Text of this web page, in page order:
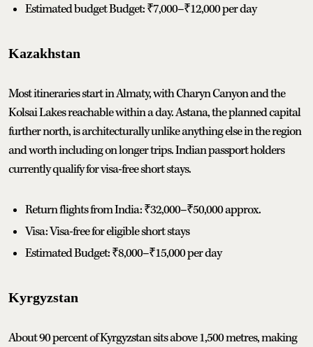
Estimated budget Budget: ₹7,000–₹12,000 per day
Kazakhstan
Most itineraries start in Almaty, with Charyn Canyon and the
Kolsai Lakes reachable within a day. Astana, the planned capital
further north, is architecturally unlike anything else in the region
and worth including on longer trips. Indian passport holders
currently qualify for visa-free short stays.
Return flights from India: ₹32,000–₹50,000 approx.
Visa: Visa-free for eligible short stays
Estimated Budget: ₹8,000–₹15,000 per day
Kyrgyzstan
About 90 percent of Kyrgyzstan sits above 1,500 metres, making